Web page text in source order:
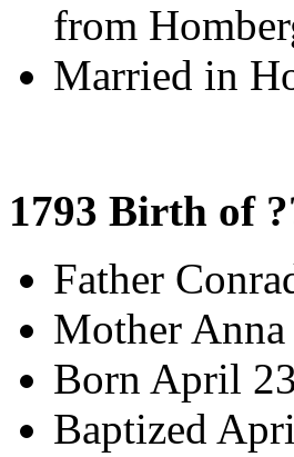
from
Married in
1793 Birth of
Father
Mother
Born April
Baptized